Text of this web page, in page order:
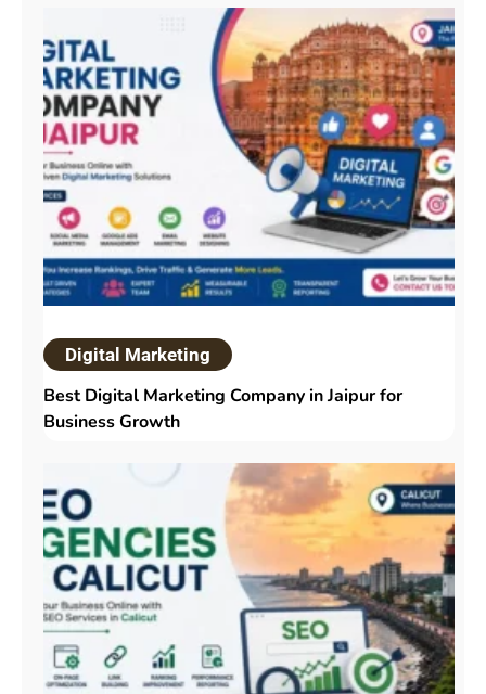
Digital Marketing
Best Digital Marketing Company in Jaipur for
Business Growth